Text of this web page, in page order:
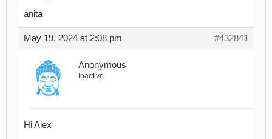
anita
May 19, 2024 at 2:08 pm #432841
Anonymous
Inactive
Hi Alex